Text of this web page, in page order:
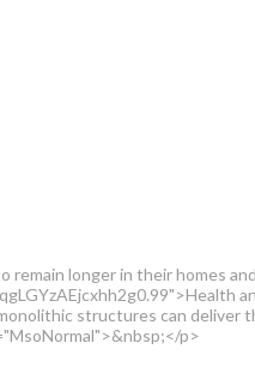
longer in their homes
structures can deliver
p>